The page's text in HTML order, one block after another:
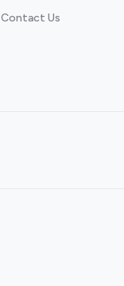
Contact Us